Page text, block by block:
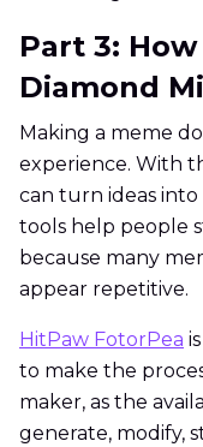
Part 3:
Diamond
Making a meme
experience. With
can turn ideas into
tools help people
because many
appear repetitive.
HitPaw FotorPea
to make the
maker, as the
generate, modify,